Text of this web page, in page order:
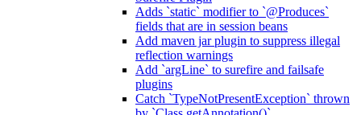
Adds `static` modifier to `@Produces`
fields that are in session beans
Add maven jar plugin to suppress illegal
reflection warnings
Add `argLine` to surefire and failsafe
plugins
Catch `TypeNotPresentException` thrown